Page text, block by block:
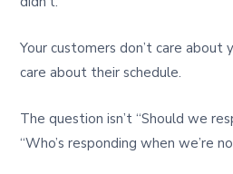
Your customers don’t care about
care about their schedule.
The question isn’t “Should we
“Who’s responding when we’re